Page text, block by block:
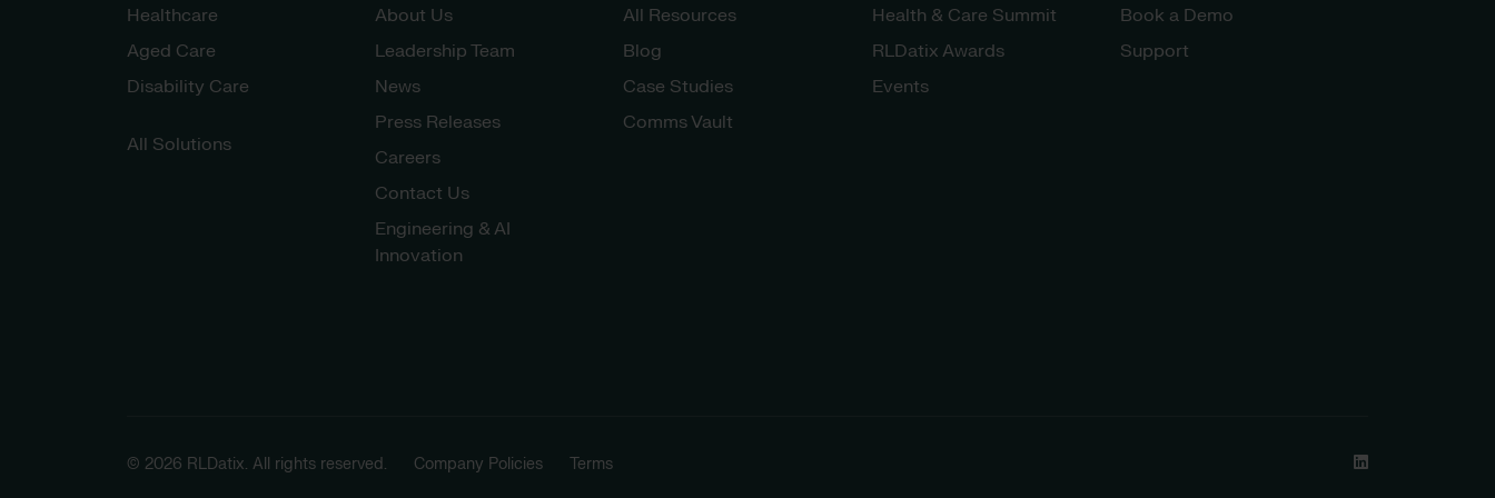
Healthcare
Aged Care
Disability Care
All Solutions
About Us
Leadership Team
News
Press Releases
Careers
Contact Us
Engineering & AI
Innovation
All Resources
Blog
Case Studies
Comms Vault
Health & Care Summit
RLDatix Awards
Events
Book a Demo
Support
© 2026 RLDatix. All rights reserved. Company Policies Terms